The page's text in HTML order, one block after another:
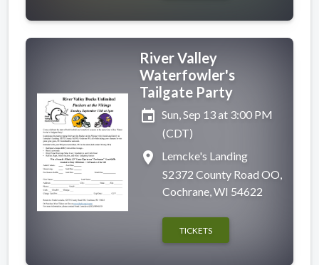
River Valley
Waterfowler's
Tailgate Party
event Sun, Sep 13 at 3:00 PM
(CDT)
place
Lemcke's Landing
S2372 County Road OO,
Cochrane, WI 54622
TICKETS